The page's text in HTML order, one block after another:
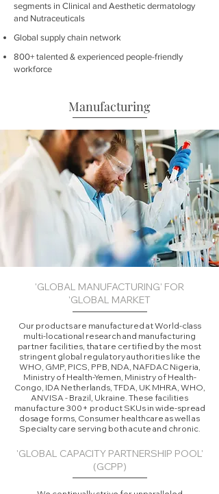
segments in Clinical and Aesthetic dermatology
and Nutraceuticals
Global supply chain network
800+ talented & experienced people-friendly
workforce
Manufacturing
'GLOBAL MANUFACTURING' FOR
'GLOBAL MARKET
Our products are manufactured at World-class
multi-locational research and manufacturing
partner facilities, that are certified by the most
stringent global regulatory authorities like the
WHO, GMP, PICS, PPB, NDA, NAFDAC Nigeria,
Ministry of Health-Yemen, Ministry of Health-
Congo, IDA Netherlands, TFDA, UK MHRA, WHO,
ANVISA - Brazil, Ukraine. These facilities
manufacture 300+ product SKUs in wide-spread
dosage forms, Consumer healthcare as well as
Specialty care serving both acute and chronic.
'GLOBAL CAPACITY PARTNERSHIP POOL'
(GCPP)